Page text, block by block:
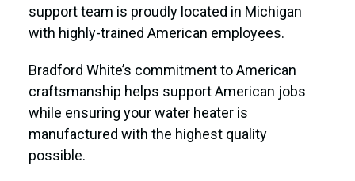
support team is proudly located in Michigan
with highly-trained American employees.
Bradford White’s commitment to American
craftsmanship helps support American jobs
while ensuring your water heater is
manufactured with the highest quality
possible.